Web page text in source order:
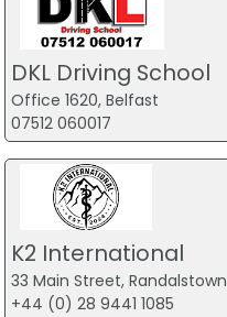
DKL Driving School
Office 1620, Belfast
07512 060017
K2 International
33 Main Street, Randalstown
+44 (0) 28 9441 1085